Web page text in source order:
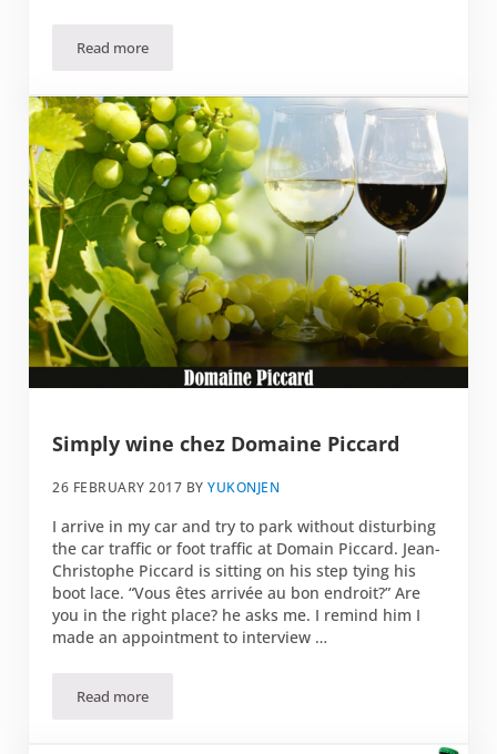
Read moreLe verre de l’amitié
Simply wine chez Domaine Piccard
26 FEBRUARY 2017 BYYUKONJEN
I arrive in my car and try to park without disturbing
the car traffic or foot traffic at Domain Piccard. Jean-
Christophe Piccard is sitting on his step tying his
boot lace. “Vous êtes arrivée au bon endroit?” Are
you in the right place? he asks me. I remind him I
made an appointment to interview …
Read moreSimply wine chez Domaine Piccard